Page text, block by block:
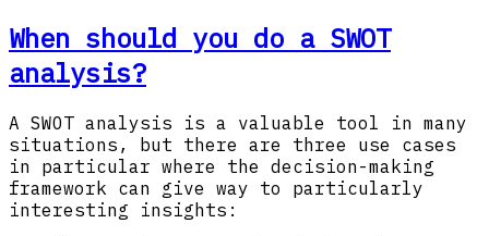
When should you do a SWOT
analysis?
A SWOT analysis is a valuable tool in many
situations, but there are three use cases
in particular where the decision-making
framework can give way to particularly
interesting insights: